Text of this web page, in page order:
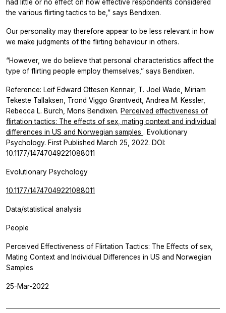
had little or no effect on how effective respondents considered
the various flirting tactics to be,” says Bendixen.
Our personality may therefore appear to be less relevant in how
we make judgments of the flirting behaviour in others.
“However, we do believe that personal characteristics affect the
type of flirting people employ themselves,” says Bendixen.
Reference: Leif Edward Ottesen Kennair, T. Joel Wade, Miriam
Tekeste Tallaksen, Trond Viggo Grøntvedt, Andrea M. Kessler,
Rebecca L. Burch, Mons Bendixen. Perceived effectiveness of
flirtation tactics: The effects of sex, mating context and individual
differences in US and Norwegian samples . Evolutionary
Psychology. First Published March 25, 2022. DOI:
10.1177/14747049221088011
Evolutionary Psychology
10.1177/14747049221088011
Data/statistical analysis
People
Perceived Effectiveness of Flirtation Tactics: The Effects of sex,
Mating Context and Individual Differences in US and Norwegian
Samples
25-Mar-2022